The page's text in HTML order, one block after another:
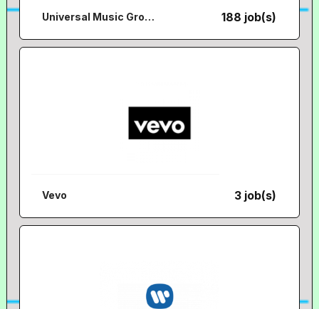
Universal Music Group 188 job(s)
Vevo 3 job(s)